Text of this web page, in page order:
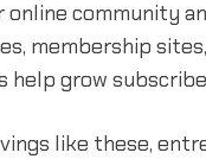
community
membership
help grow
like these,